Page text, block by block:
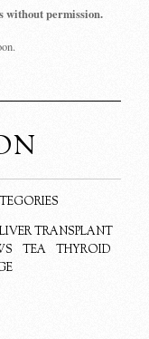
without permission.
LIVER TRANSPLANT
TEA
THYROID